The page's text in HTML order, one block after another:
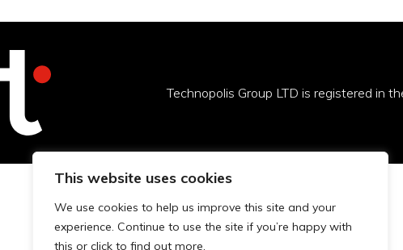
This website uses cookies
We use cookies to help us improve this site and your
experience. Continue to use the site if you’re happy with
this or click to find out more.
Technopolis Group LTD is registered in